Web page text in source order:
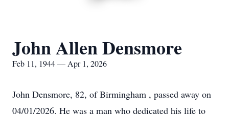
John Allen Densmore
Feb 11, 1944 — Apr 1, 2026
John Densmore, 82, of Birmingham , passed away on
04/01/2026. He was a man who dedicated his life to